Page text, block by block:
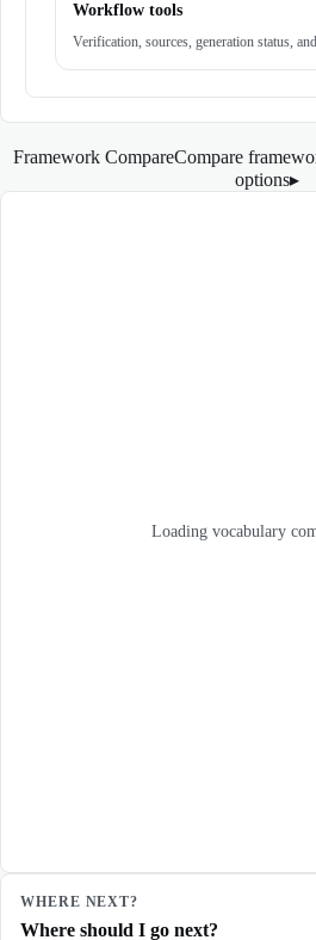
Workflow tools
Verification, sources, generation status,
Framework CompareCompare
options▸
Loading vocabulary
WHERE NEXT?
Where should I go next?